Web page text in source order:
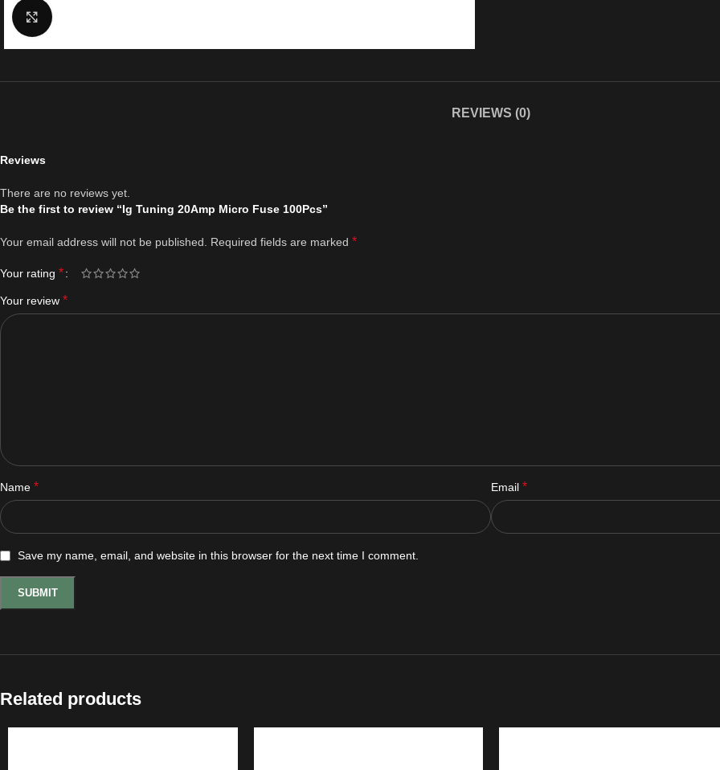
REVIEWS (0)
Reviews
There are no reviews yet.
Be the first to review “Ig Tuning 20Amp Micro Fuse 100Pcs”
Your email address will not be published. Required fields are marked *
Your rating *
Your review *
Name * Email *
Save my name, email, and website in this browser for the next time I comment.
Related products